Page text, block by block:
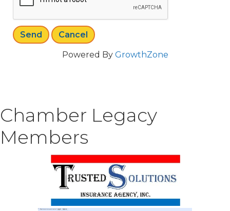
Powered By GrowthZone
Chamber Legacy
Members